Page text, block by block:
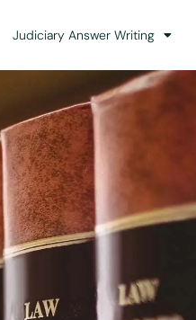
Judiciary Answer Writing